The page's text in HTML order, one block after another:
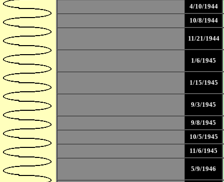
4/10/1944
10/8/1944
11/21/1944
1/6/1945
1/15/1945
9/3/1945
9/8/1945
10/5/1945
11/6/1945
5/9/1946